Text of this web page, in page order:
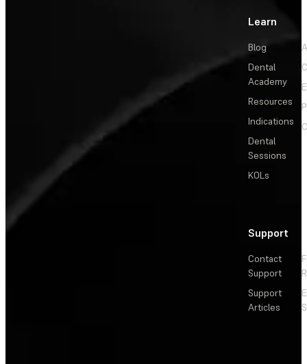
Learn
Blog
Dental
Academy
Resources
Indications
Dental
Sessions
KOLs
Support
Contact
Support
Support
Articles